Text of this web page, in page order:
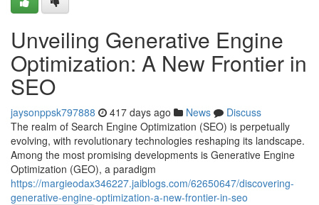
Unveiling Generative Engine
Optimization: A New Frontier in
SEO
jaysonppsk797888 417 days ago News
Discuss
The realm of Search Engine Optimization (SEO) is perpetually
evolving, with revolutionary technologies reshaping its landscape.
Among the most promising developments is Generative Engine
Optimization (GEO), a paradigm
https://margieodax346227.jaiblogs.com/62650647/discovering-
generative-engine-optimization-a-new-frontier-in-seo